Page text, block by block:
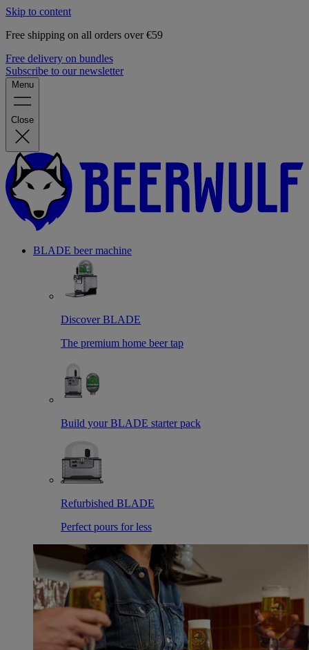
Skip to content
Free shipping on all orders over €59
Free delivery on bundles
Subscribe to our newsletter
Menu
Close
BLADE beer machine
Discover BLADE
The premium home beer tap
Build your BLADE starter pack
Refurbished BLADE
Perfect pours for less